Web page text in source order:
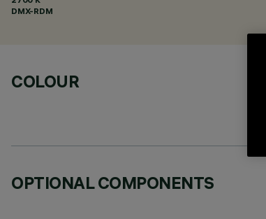
DMX-RDM
COLOUR
OPTIONAL COMPONENTS